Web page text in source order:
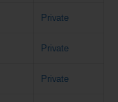
Private
Private
Private